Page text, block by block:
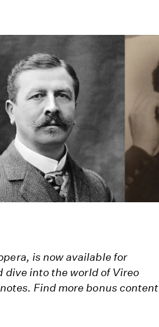
is now available for
dive into the world of Vireo
Find more bonus content